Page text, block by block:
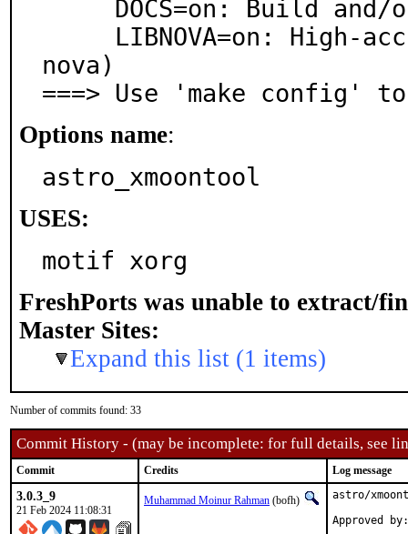
nova)
===> Use 'make config'
Options name:
astro_xmoontool
USES:
motif xorg
FreshPorts was unable to extract/
Master Sites:
Expand this list (1 items)
Number of commits found: 33
Commit History - (may be incomplete: for full details, see
Commit Credits Log message
3.0.3_9
21 Feb 2024 11:08:31
Muhammad Moinur Rahman (bofh)
astro/
Approved